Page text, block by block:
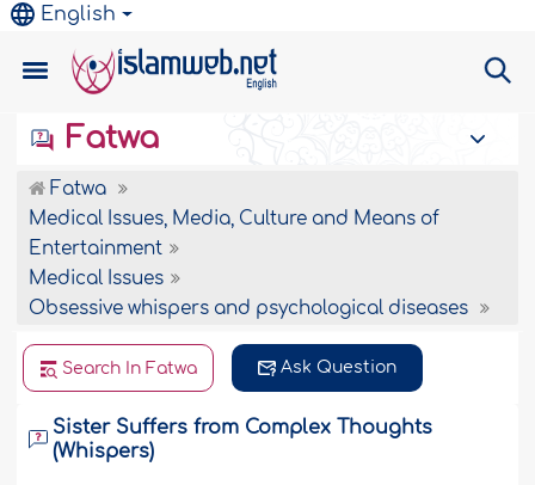
English
Fatwa
Fatwa
Medical Issues, Media, Culture and Means of
Entertainment
Medical Issues
Obsessive whispers and psychological diseases
Search In Fatwa Ask Question
Sister Suffers from Complex Thoughts
(Whispers)